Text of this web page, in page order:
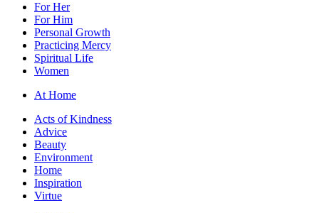
For Her
For Him
Personal Growth
Practicing Mercy
Spiritual Life
Women
At Home
Acts of Kindness
Advice
Beauty
Environment
Home
Inspiration
Virtue